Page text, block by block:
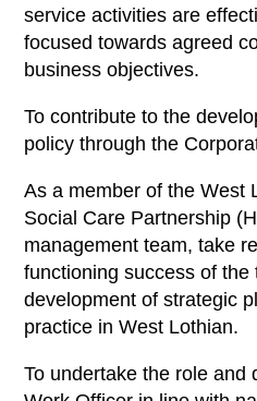
service activities are
focused towards agreed
business objectives.
To contribute to the
policy through the
As a member of the West
Social Care Partnership
management team, take
functioning success of the
development of strategic
practice in West Lothian.
To undertake the role and